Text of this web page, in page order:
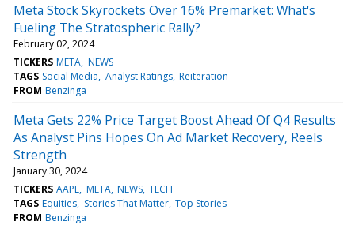
Meta Stock Skyrockets Over 16% Premarket: What's
Fueling The Stratospheric Rally?
February 02, 2024
TICKERS META NEWS
TAGS Social Media Analyst Ratings Reiteration
FROM Benzinga
Meta Gets 22% Price Target Boost Ahead Of Q4 Results
As Analyst Pins Hopes On Ad Market Recovery, Reels
Strength
January 30, 2024
TICKERS AAPL META NEWS TECH
TAGS Equities Stories That Matter Top Stories
FROM Benzinga